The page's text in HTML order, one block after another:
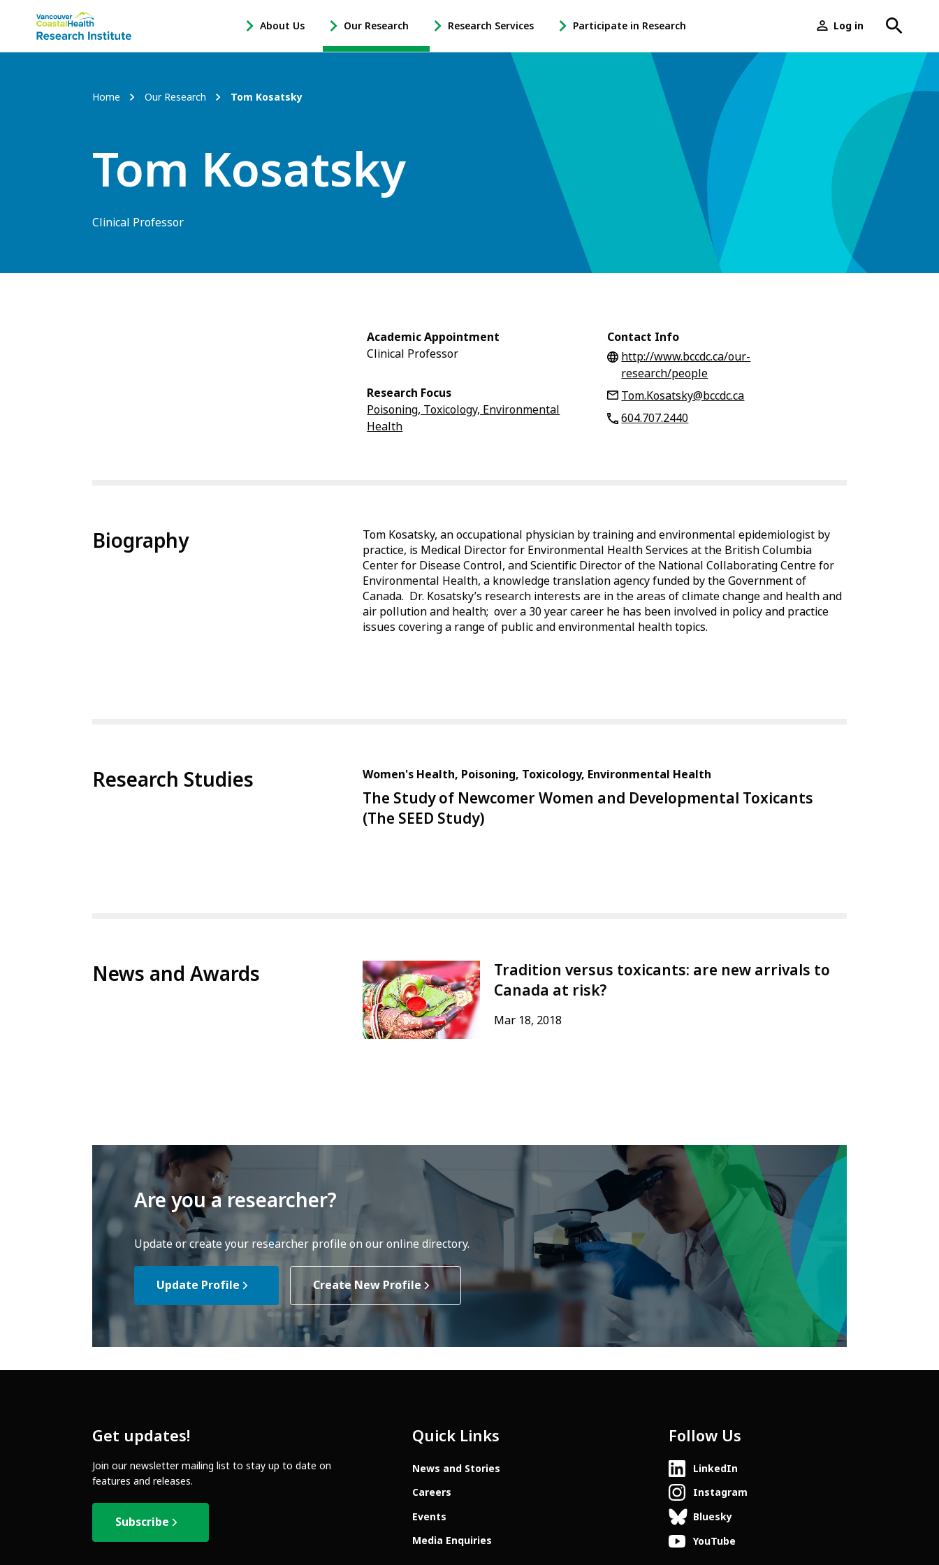
Main
menu
About Us
-
Open
Sub
Our Research
-
Open
Research Services
-
Open
Participate in Research
-
Open
User
Log in
Breadcrumb
Home Our Research Tom Kosatsky
Tom Kosatsky
Clinical Professor
Academic Appointment
Clinical Professor
Research Focus
Poisoning, Toxicology, Environmental
Health
Contact Info
http://www.bccdc.ca/our-
research/people
Tom.Kosatsky@bccdc.ca
604.707.2440
Biography
Tom Kosatsky, an occupational physician by training and environmental epidemiologist by
practice, is Medical Director for Environmental Health Services at the British Columbia
Center for Disease Control, and Scientific Director of the National Collaborating Centre for
Environmental Health, a knowledge translation agency funded by the Government of
Canada. Dr. Kosatsky’s research interests are in the areas of climate change and health and
air pollution and health; over a 30 year career he has been involved in policy and practice
issues covering a range of public and environmental health topics.
Research Studies Women's Health, Poisoning, Toxicology, Environmental Health
The Study of Newcomer Women and Developmental Toxicants
(The SEED Study)
News and Awards
Tradition versus toxicants: are new arrivals to
Canada at risk?
Mar 18, 2018
Are you a researcher?
Update or create your researcher profile on our online directory.
Update Profile Create New Profile
Get updates!
Join our newsletter mailing list to stay up to date on
features and releases.
Subscribe
Quick Links
News and Stories
Careers
Events
Media Enquiries
Follow Us
LinkedIn
Instagram
Bluesky
YouTube